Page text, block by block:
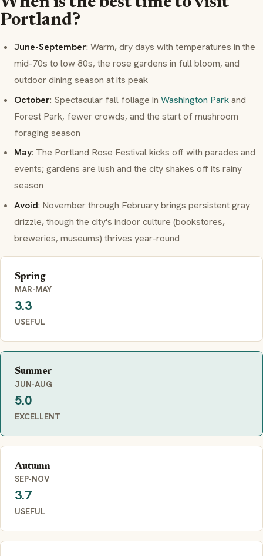
Portland?
June-September: Warm, dry days with temperatures in the
mid-70s to low 80s, the rose gardens in full bloom, and
outdoor dining season at its peak
October: Spectacular fall foliage in Washington Parkand
Forest Park, fewer crowds, and the start of mushroom
foraging season
May: The Portland Rose Festival kicks off with parades and
events; gardens are lush and the city shakes off its rainy
season
Avoid: November through February brings persistent gray
drizzle, though the city's indoor culture (bookstores,
breweries, museums) thrives year-round
Spring
MAR-MAY
3.3
USEFUL
Summer
JUN-AUG
5.0
EXCELLENT
Autumn
SEP-NOV
3.7
USEFUL